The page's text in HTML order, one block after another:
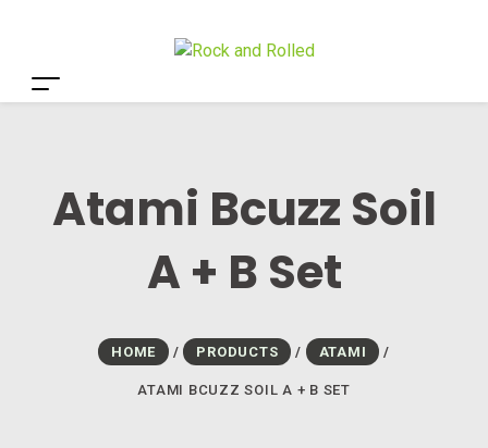
Atami Bcuzz Soil
A + B Set
HOME / PRODUCTS / ATAMI /
ATAMI BCUZZ SOIL A + B SET